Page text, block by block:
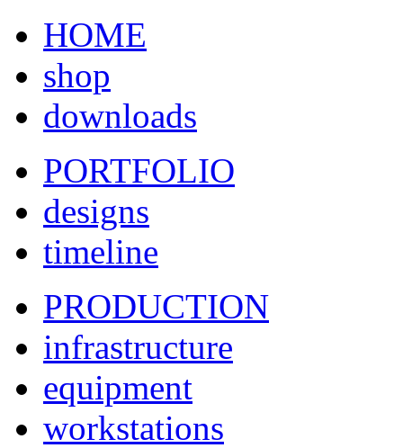
HOME
shop
downloads
PORTFOLIO
designs
timeline
PRODUCTION
infrastructure
equipment
workstations